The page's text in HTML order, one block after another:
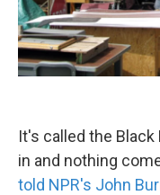
It's called the
in and nothing
told NPR's John